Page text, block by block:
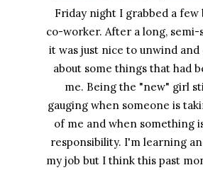
Friday night I grabbed a few
co-worker. After a long, semi-
it was just nice to unwind
about some things that had
me. Being the "new" girl
gauging when someone is
of me and when something
responsibility. I'm learning
my job but I think this past